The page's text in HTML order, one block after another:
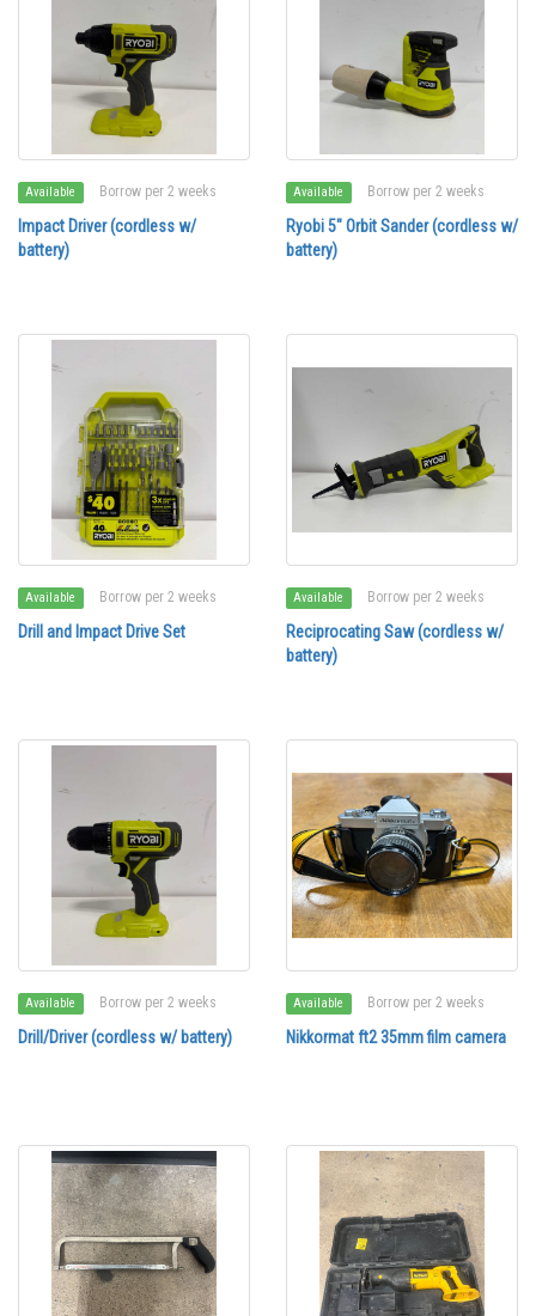
Available Borrow per 2 weeks
Impact Driver (cordless w/
battery)
Available Borrow per 2 weeks
Ryobi 5" Orbit Sander (cordless w/
battery)
Available Borrow per 2 weeks
Drill and Impact Drive Set
Available Borrow per 2 weeks
Reciprocating Saw (cordless w/
battery)
Available Borrow per 2 weeks
Drill/Driver (cordless w/ battery)
Available Borrow per 2 weeks
Nikkormat ft2 35mm film camera